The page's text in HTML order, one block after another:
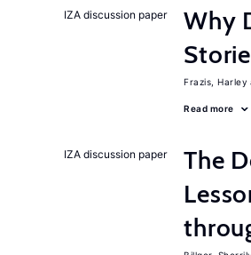
IZA discussion paper
Why
Frazis, Harley
Read more
IZA discussion paper The